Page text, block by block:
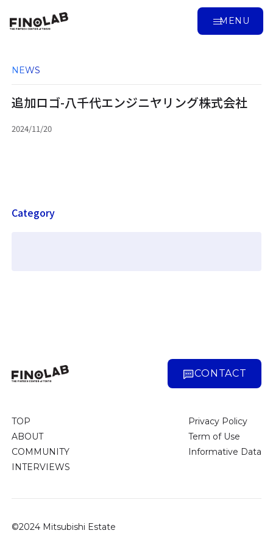
MENU
NEWS
追加ロゴ-八千代エンジニヤリング株式会社
2024/11/20
Category
CONTACT
TOP
ABOUT
COMMUNITY
INTERVIEWS
Privacy Policy
Term of Use
Informative Data
©2024 Mitsubishi Estate